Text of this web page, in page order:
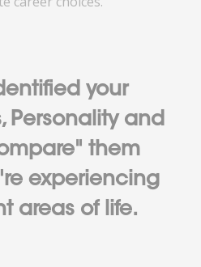
your
Personality and
them
experiencing
areas of life.